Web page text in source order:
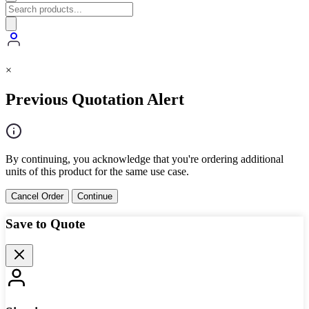
×
Previous Quotation Alert
By continuing, you acknowledge that you're ordering additional
units of this product for the same use case.
Cancel Order Continue
Save to Quote